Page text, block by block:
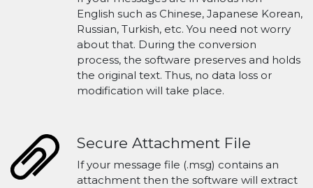
English such as Chinese, Japanese Korean,
Russian, Turkish, etc. You need not worry
about that. During the conversion
process, the software preserves and holds
the original text. Thus, no data loss or
modification will take place.
Secure Attachment File
If your message file (.msg) contains an
attachment then the software will extract